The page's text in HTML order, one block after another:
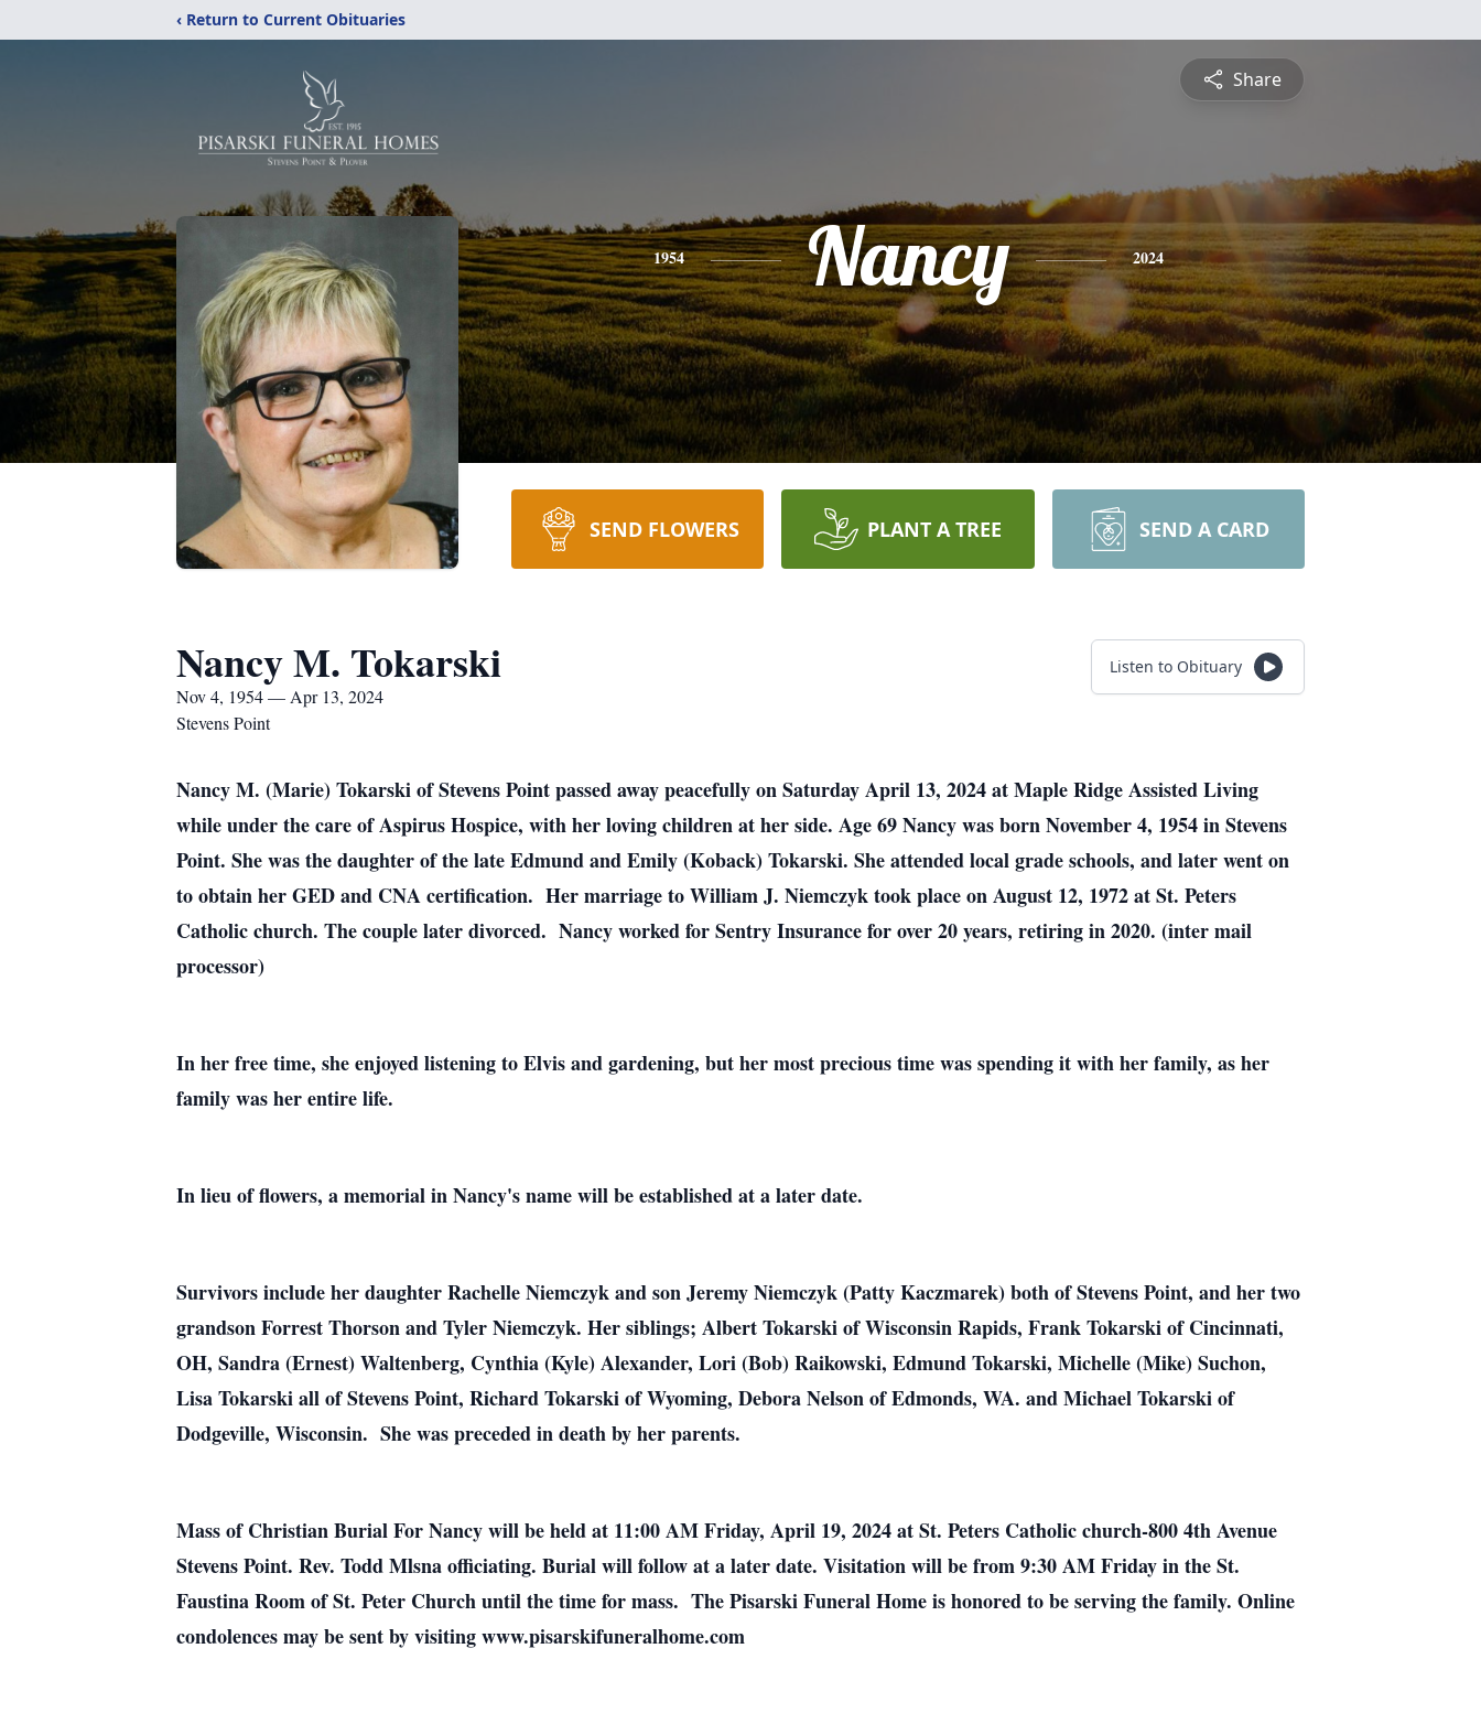
‹ Return to Current Obituaries
Share
1954 Nancy 2024
SEND FLOWERS PLANT A TREE SEND A CARD
Nancy M. Tokarski
Nov 4, 1954 — Apr 13, 2024
Stevens Point
Listen to Obituary
Nancy M. (Marie) Tokarski of Stevens Point passed away peacefully on Saturday April 13, 2024 at Maple Ridge Assisted Living
while under the care of Aspirus Hospice, with her loving children at her side. Age 69 Nancy was born November 4, 1954 in Stevens
Point. She was the daughter of the late Edmund and Emily (Koback) Tokarski. She attended local grade schools, and later went on
to obtain her GED and CNA certification. Her marriage to William J. Niemczyk took place on August 12, 1972 at St. Peters
Catholic church. The couple later divorced. Nancy worked for Sentry Insurance for over 20 years, retiring in 2020. (inter mail
processor)
In her free time, she enjoyed listening to Elvis and gardening, but her most precious time was spending it with her family, as her
family was her entire life.
In lieu of flowers, a memorial in Nancy's name will be established at a later date.
Survivors include her daughter Rachelle Niemczyk and son Jeremy Niemczyk (Patty Kaczmarek) both of Stevens Point, and her two
grandson Forrest Thorson and Tyler Niemczyk. Her siblings; Albert Tokarski of Wisconsin Rapids, Frank Tokarski of Cincinnati,
OH, Sandra (Ernest) Waltenberg, Cynthia (Kyle) Alexander, Lori (Bob) Raikowski, Edmund Tokarski, Michelle (Mike) Suchon,
Lisa Tokarski all of Stevens Point, Richard Tokarski of Wyoming, Debora Nelson of Edmonds, WA. and Michael Tokarski of
Dodgeville, Wisconsin. She was preceded in death by her parents.
Mass of Christian Burial For Nancy will be held at 11:00 AM Friday, April 19, 2024 at St. Peters Catholic church-800 4th Avenue
Stevens Point. Rev. Todd Mlsna officiating. Burial will follow at a later date. Visitation will be from 9:30 AM Friday in the St.
Faustina Room of St. Peter Church until the time for mass. The Pisarski Funeral Home is honored to be serving the family. Online
condolences may be sent by visiting www.pisarskifuneralhome.com